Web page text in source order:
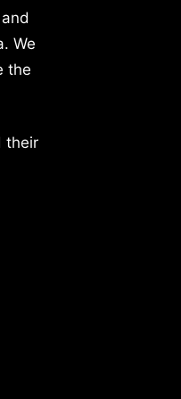
We
the
their